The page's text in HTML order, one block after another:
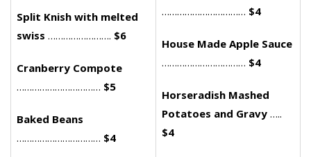
Split Knish with melted
swiss ……………………. $6
Cranberry Compote
…………………………… $5
Baked Beans
…………………………… $4
…………………………… $4
House Made Apple Sauce
…………………………… $4
Horseradish Mashed
Potatoes and Gravy …..
$4